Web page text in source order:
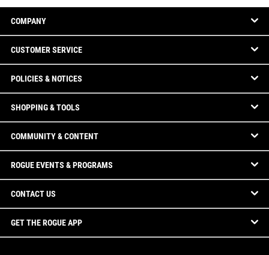
COMPANY
CUSTOMER SERVICE
POLICIES & NOTICES
SHOPPING & TOOLS
COMMUNITY & CONTENT
ROGUE EVENTS & PROGRAMS
CONTACT US
GET THE ROGUE APP